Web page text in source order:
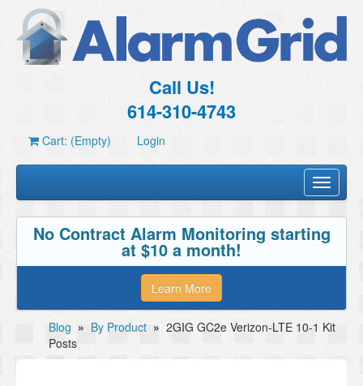
Call Us!
614-310-4743
Cart: (Empty) Login
Toggle
No Contract Alarm Monitoring starting
at $10 a month!
Learn More
Blog » By Product » 2GIG GC2e Verizon-LTE 10-1 Kit
Posts